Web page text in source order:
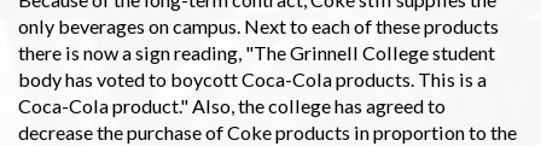
only beverages on campus. Next to each of these products
there is now a sign reading, "The Grinnell College student
body has voted to boycott Coca-Cola products. This is a
Coca-Cola product." Also, the college has agreed to
decrease the purchase of Coke products in proportion to the